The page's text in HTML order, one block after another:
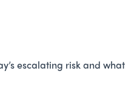
escalating risk and what